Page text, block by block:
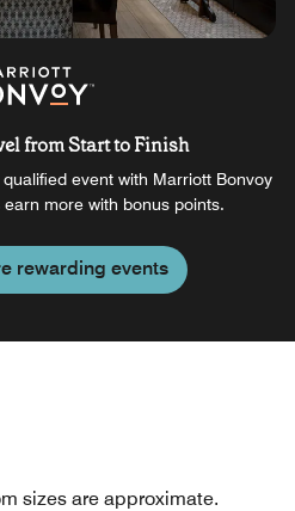
from Start to Finish
event with Marriott Bonvoy
more with bonus points.
rewarding events
sizes are approximate.